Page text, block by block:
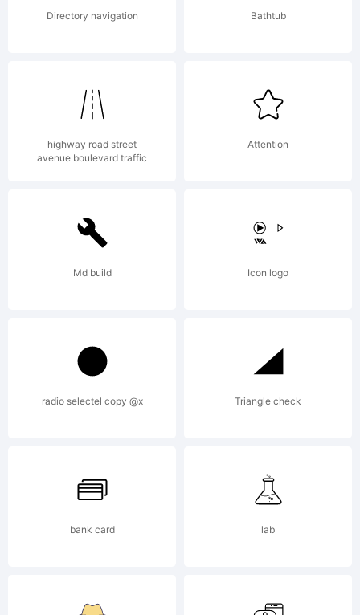
All
rights
License:
(c)
Directory navigation Bathtub
highway road street
avenue boulevard traffic
Attention
Md build Icon logo
radio selectel copy @x Triangle check
bank card lab